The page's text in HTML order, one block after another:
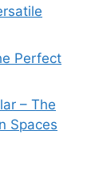
Perfect
– The
Spaces